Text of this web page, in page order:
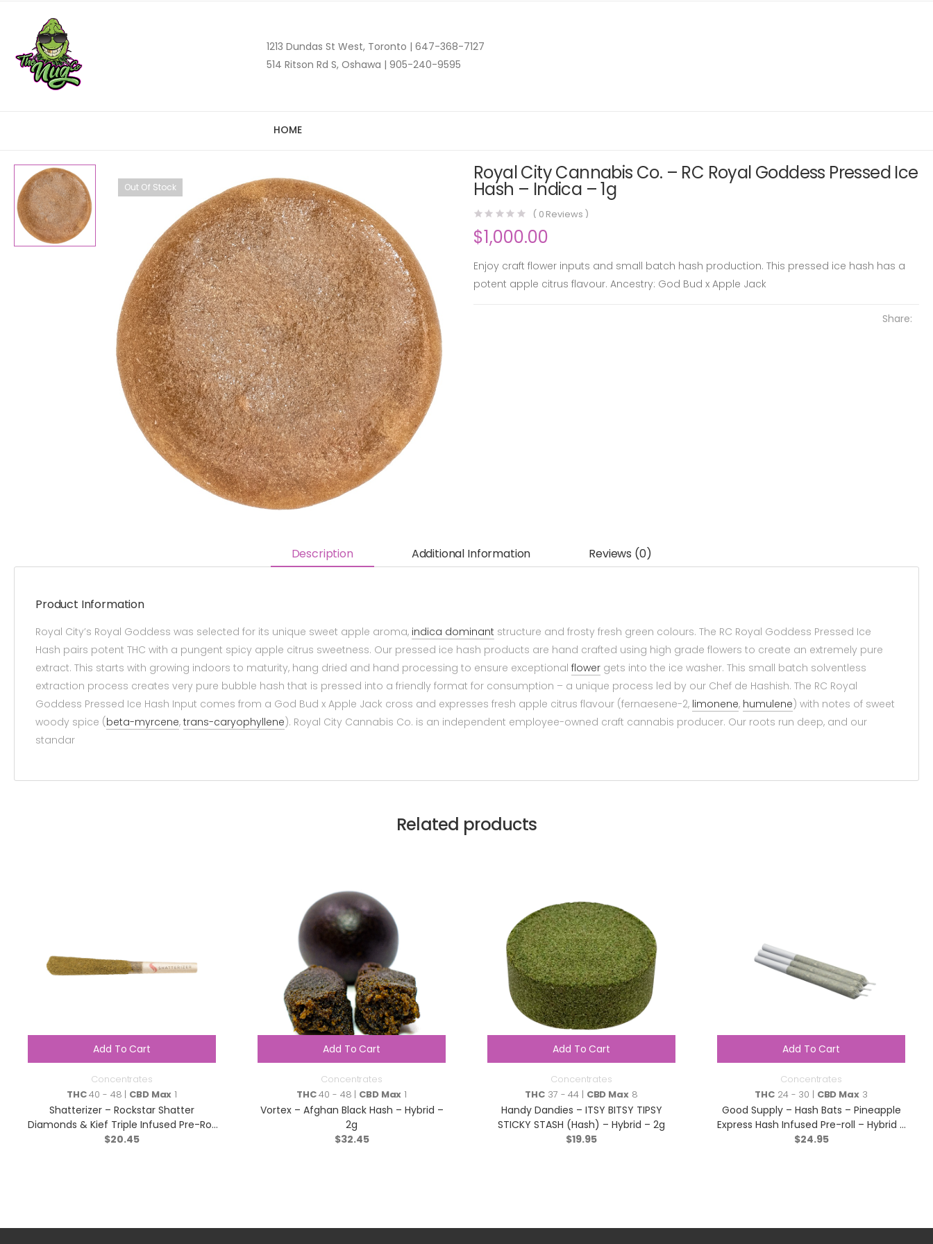
1213 Dundas St West, Toronto | 647-368-7127
514 Ritson Rd S, Oshawa | 905-240-9595
HOME
Out Of Stock
Royal City Cannabis Co. – RC Royal Goddess Pressed Ice
Hash – Indica – 1g
( 0 Reviews )
$1,000.00
Enjoy craft flower inputs and small batch hash production. This pressed ice hash has a
potent apple citrus flavour. Ancestry: God Bud x Apple Jack
Share:
Description Additional Information Reviews (0)
Product Information
Royal City’s Royal Goddess was selected for its unique sweet apple aroma, indica dominant structure and frosty fresh green colours. The RC Royal Goddess Pressed Ice
Hash pairs potent THC with a pungent spicy apple citrus sweetness. Our pressed ice hash products are hand crafted using high grade flowers to create an extremely pure
extract. This starts with growing indoors to maturity, hang dried and hand processing to ensure exceptional flower gets into the ice washer. This small batch solventless
extraction process creates very pure bubble hash that is pressed into a friendly format for consumption – a unique process led by our Chef de Hashish. The RC Royal
Goddess Pressed Ice Hash Input comes from a God Bud x Apple Jack cross and expresses fresh apple citrus flavour (fernaesene-2, limonene, humulene) with notes of sweet
woody spice (beta-myrcene, trans-caryophyllene). Royal City Cannabis Co. is an independent employee-owned craft cannabis producer. Our roots run deep, and our
standar
Related products
Add To Cart
Concentrates
THC40 - 48 | CBD Max 1
Shatterizer – Rockstar Shatter
Diamonds & Kief Triple Infused Pre-Roll
– Indica – 1x1g
$20.45
Add To Cart
Concentrates
THC40 - 48 | CBD Max 1
Vortex – Afghan Black Hash – Hybrid –
2g
$32.45
Add To Cart
Concentrates
THC 37 - 44 | CBD Max8
Handy Dandies – ITSY BITSY TIPSY
STICKY STASH (Hash) – Hybrid – 2g
$19.95
Add To Cart
Concentrates
THC 24 - 30 | CBD Max3
Good Supply – Hash Bats – Pineapple
Express Hash Infused Pre-roll – Hybrid –
3×0.5g
$24.95